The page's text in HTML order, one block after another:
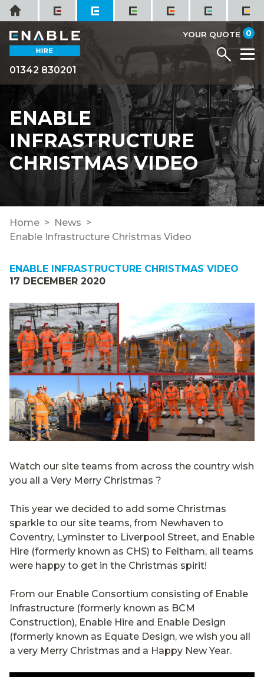
Skip
to
content
Home
01342 830201
YOUR QUOTE 0
Menu
ENABLE
INFRASTRUCTURE
CHRISTMAS VIDEO
Home
News
Enable Infrastructure Christmas Video
ENABLE INFRASTRUCTURE CHRISTMAS VIDEO
17 DECEMBER 2020
Watch our site teams from across the country wish
you all a Very Merry Christmas ?
This year we decided to add some Christmas
sparkle to our site teams, from Newhaven to
Coventry, Lyminster to Liverpool Street, and Enable
Hire (formerly known as CHS) to Feltham, all teams
were happy to get in the Christmas spirit!
From our Enable Consortium consisting of Enable
Infrastructure (formerly known as BCM
Construction), Enable Hire and Enable Design
(formerly known as Equate Design, we wish you all
a very Merry Christmas and a Happy New Year.